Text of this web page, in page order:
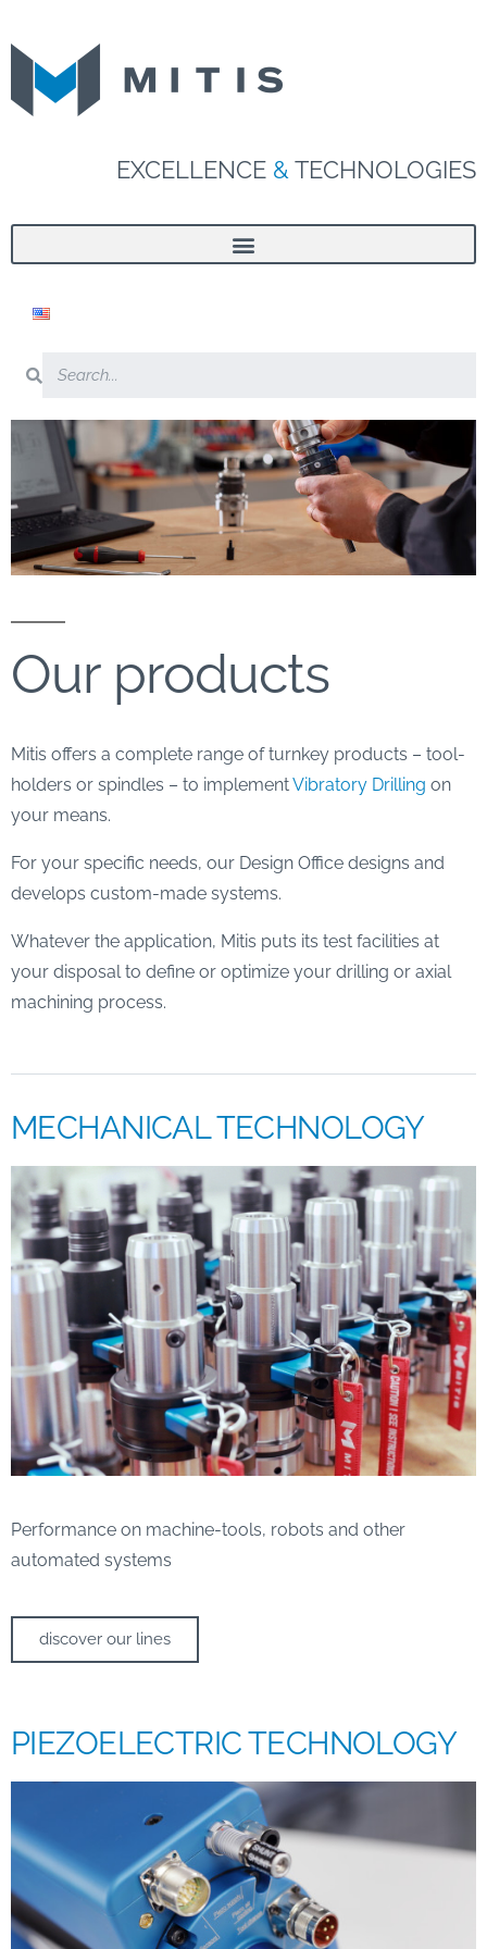
EXCELLENCE & TECHNOLOGIES
Our products
Mitis offers a complete range of turnkey products – tool-
holders or spindles – to implementVibratory Drilling on
your means.
For your specific needs, our Design Office designs and
develops custom-made systems.
Whatever the application, Mitis puts its test facilities at
your disposal to define or optimize your drilling or axial
machining process.
MECHANICAL TECHNOLOGY
Performance on machine-tools, robots and other
automated systems
discover our lines
PIEZOELECTRIC TECHNOLOGY